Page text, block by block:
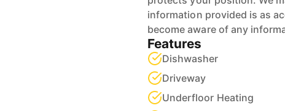
information provided is as
become aware of any
Features
Dishwasher
Driveway
Underfloor Heating